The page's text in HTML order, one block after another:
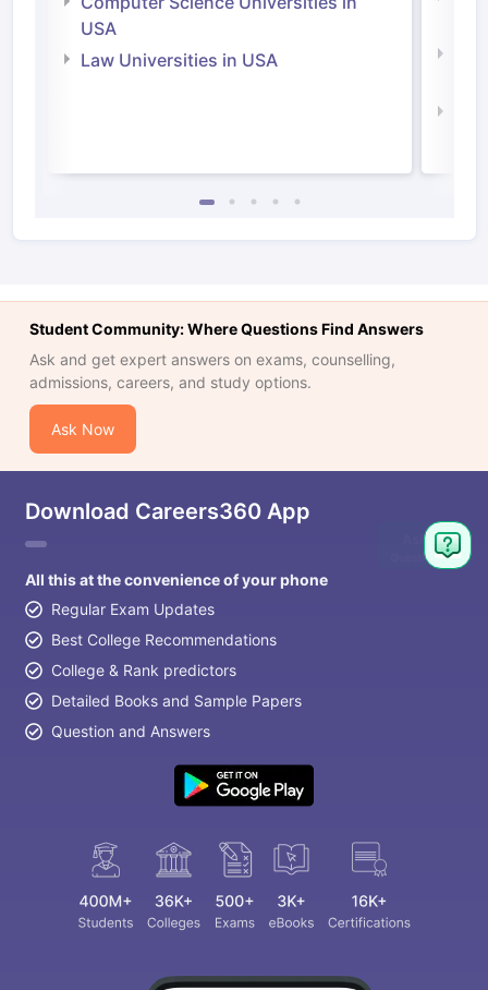
USA
Law Universities in USA
Student Community: Where Questions Find Answers
Ask and get expert answers on exams, counselling,
admissions, careers, and study options.
Ask Now
Download Careers360 App
All this at the convenience of your phone
Regular Exam Updates
Best College Recommendations
College & Rank predictors
Detailed Books and Sample Papers
Question and Answers
Ask
Question